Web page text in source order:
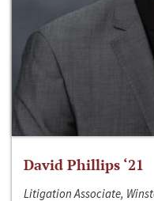
David Phillips ‘21
Litigation Associate,